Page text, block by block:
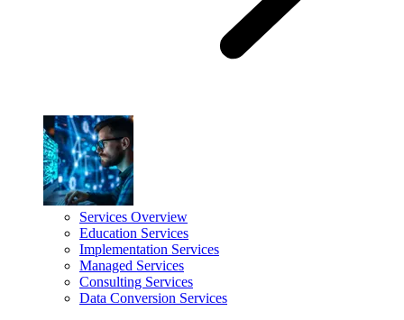
Services Overview
Education Services
Implementation Services
Managed Services
Consulting Services
Data Conversion Services